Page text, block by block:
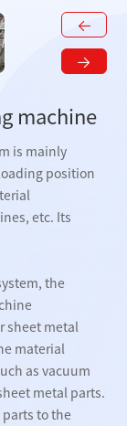
machine
is mainly
position
etc. Its
the
sheet metal
material
as vacuum
metal parts.
to the